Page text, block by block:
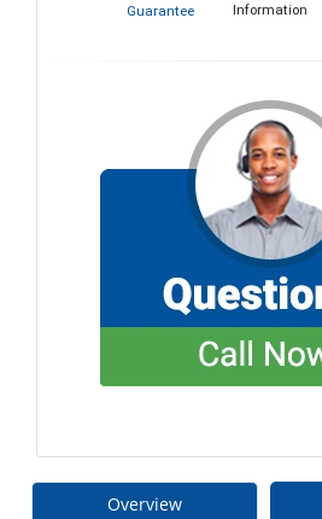
Guarantee
Information
Overview